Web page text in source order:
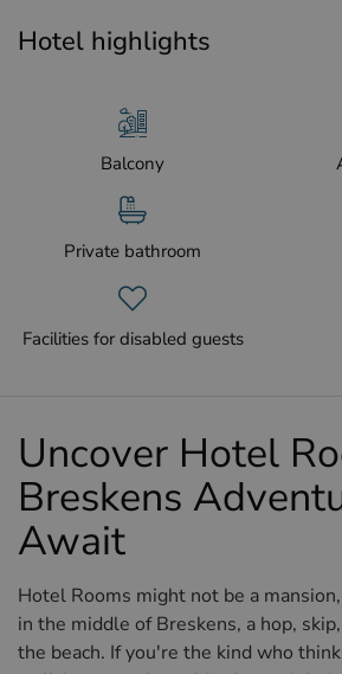
Hotel highlights
Balcony
Private bathroom
Facilities for disabled guests
Uncover Hotel
Breskens
Await
Hotel Rooms might not be a
in the middle of Breskens, a hop,
the beach. If you're the kind who